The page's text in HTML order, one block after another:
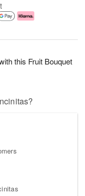
this Fruit Bouquet